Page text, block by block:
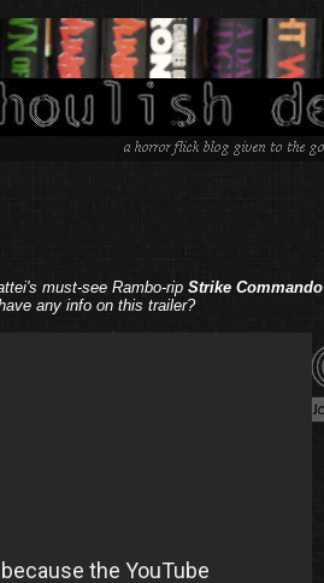
must-see Rambo-rip Strike Commando
any info on this trailer?